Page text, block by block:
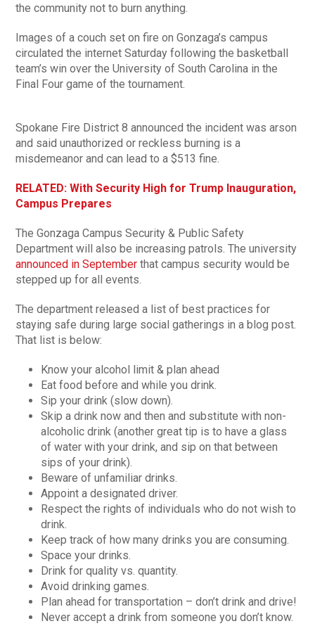
the community not to burn anything.
Images of a couch set on fire on Gonzaga’s campus
circulated the internet Saturday following the basketball
team’s win over the University of South Carolina in the
Final Four game of the tournament.
Spokane Fire District 8 announced the incident was arson
and said unauthorized or reckless burning is a
misdemeanor and can lead to a $513 fine.
RELATED: With Security High for Trump Inauguration,
Campus Prepares
The Gonzaga Campus Security & Public Safety
Department will also be increasing patrols. The university
announced in September that campus security would be
stepped up for all events.
The department released a list of best practices for
staying safe during large social gatherings in a blog post.
That list is below:
Know your alcohol limit & plan ahead
Eat food before and while you drink.
Sip your drink (slow down).
Skip a drink now and then and substitute with non-
alcoholic drink (another great tip is to have a glass
of water with your drink, and sip on that between
sips of your drink).
Beware of unfamiliar drinks.
Appoint a designated driver.
Respect the rights of individuals who do not wish to
drink.
Keep track of how many drinks you are consuming.
Space your drinks.
Drink for quality vs. quantity.
Avoid drinking games.
Plan ahead for transportation – don’t drink and drive!
Never accept a drink from someone you don’t know.